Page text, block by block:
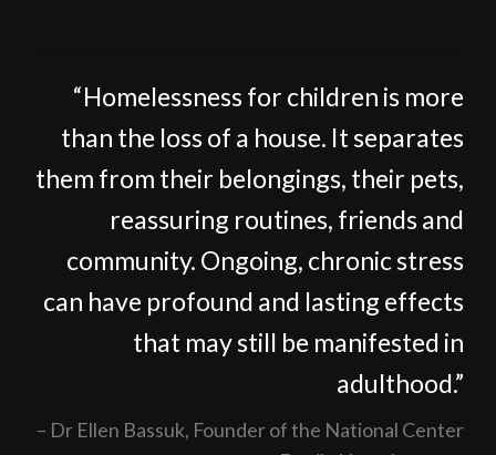
“Homelessness for children is more
than the loss of a house. It separates
them from their belongings, their pets,
reassuring routines, friends and
community. Ongoing, chronic stress
can have profound and lasting effects
that may still be manifested in
adulthood.”
Dr Ellen Bassuk, Founder of the National Center